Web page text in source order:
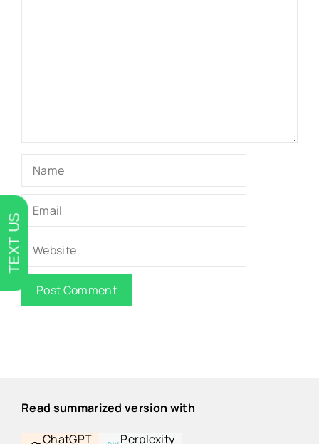
Email
Read summarized version with
ChatGPT
Perplexity
TEXT US